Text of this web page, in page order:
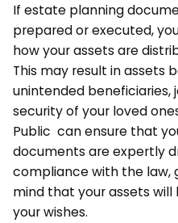
If estate planning
prepared or executed,
how your assets are
This may result in assets
unintended beneficiaries,
security of your loved
Public can ensure that
documents are expertly
compliance with the law,
mind that your assets
your wishes.